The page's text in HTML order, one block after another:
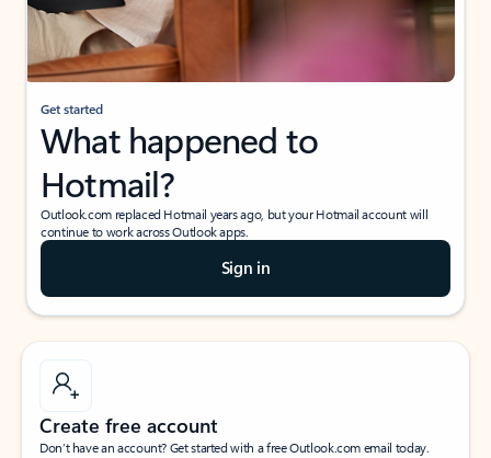
Get started
What happened to
Hotmail?
Outlook.com replaced Hotmail years ago, but your Hotmail account will
continue to work across Outlook apps.
Sign in
Create free account
Don’t have an account? Get started with a free Outlook.com email today.